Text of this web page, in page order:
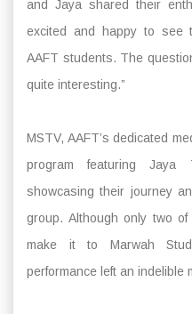
and Jaya shared their
excited and happy to see
AAFT students. The
quite interesting.”
MSTV, AAFT’s dedicated
program featuring Jaya
showcasing their journey
group. Although only two
make it to Marwah
performance left an indelible